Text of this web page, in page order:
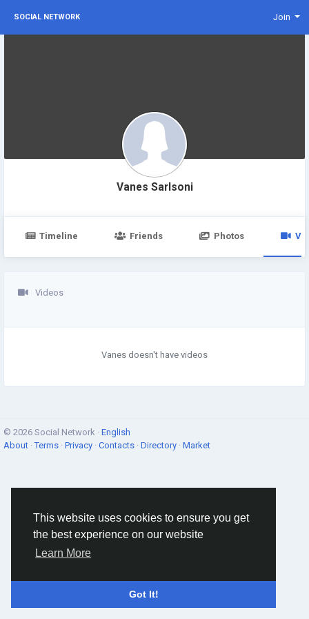
This website uses cookies to ensure you get
the best experience on our website
Learn More
Got It!
SOCIAL NETWORK Join
Vanes Sarlsoni
Timeline Friends Photos
Videos
Vanes doesn't have videos
© 2026 Social Network · English
About ·Terms · Privacy · Contacts · Directory · Market